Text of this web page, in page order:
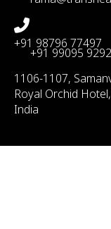
+91 98796 77497
+91 99095
1106-1107,
Royal Orchid
India